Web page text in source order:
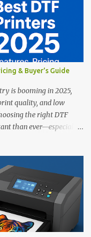
& Buyer’s Guide
is booming in 2025,
quality, and low
the right DTF
than ever—especially
you find the best DTF
👉 Explore our complete
in 2025 1. Polyprint
professionals Price:
& recycling system •
Vacuum powder
pricing Why it stands